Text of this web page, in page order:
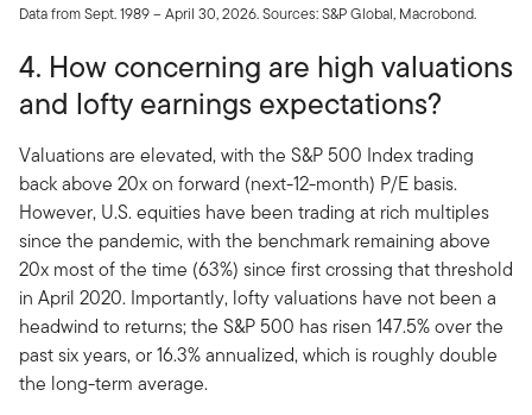
Data from Sept. 1989 – April 30, 2026. Sources: S&P Global, Macrobond.
4. How concerning are high valuations
and lofty earnings expectations?
Valuations are elevated, with the S&P 500 Index trading
back above 20x on forward (next-12-month) P/E basis.
However, U.S. equities have been trading at rich multiples
since the pandemic, with the benchmark remaining above
20x most of the time (63%) since first crossing that threshold
in April 2020. Importantly, lofty valuations have not been a
headwind to returns; the S&P 500 has risen 147.5% over the
past six years, or 16.3% annualized, which is roughly double
the long-term average.